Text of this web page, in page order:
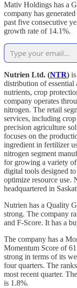
Mativ Holdings has a
company has
past five consecutive
growth rate of 14.1%.
Nutrien Ltd. (NTR)
distribution of
nutrients, crop
company operates
nitrogen. The retail
services, including
precision agriculture
focuses on the
ingredient in fertilizer
nitrogen segment
for growing a variety
digital tools designed
optimize resource use.
headquartered in
Nutrien has a Quality
strong. The company
and F-Score. It has a
The company has a
Momentum Score of
strong in terms of its
four quarters. The
most recent quarter.
is 1.8%.